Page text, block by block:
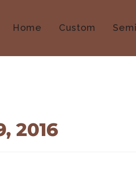
Home Custom
2016